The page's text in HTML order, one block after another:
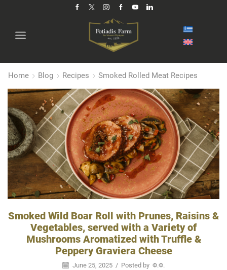
Home Blog Recipes Smoked Rolled Meat Recipes
Smoked Wild Boar Roll with Prunes, Raisins &
Vegetables, served with a Variety of
Mushrooms Aromatized with Truffle &
Peppery Graviera Cheese
June 25, 2025 / Posted by Φ.Φ.